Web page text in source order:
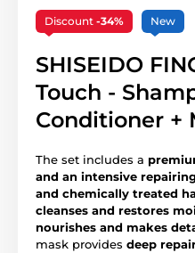
Discount -34% New
SHISEIDO
Touch -
Conditioner +
The set includes a
and an intensive
and chemically treated
cleanses and restores
nourishes and makes
mask provides deep